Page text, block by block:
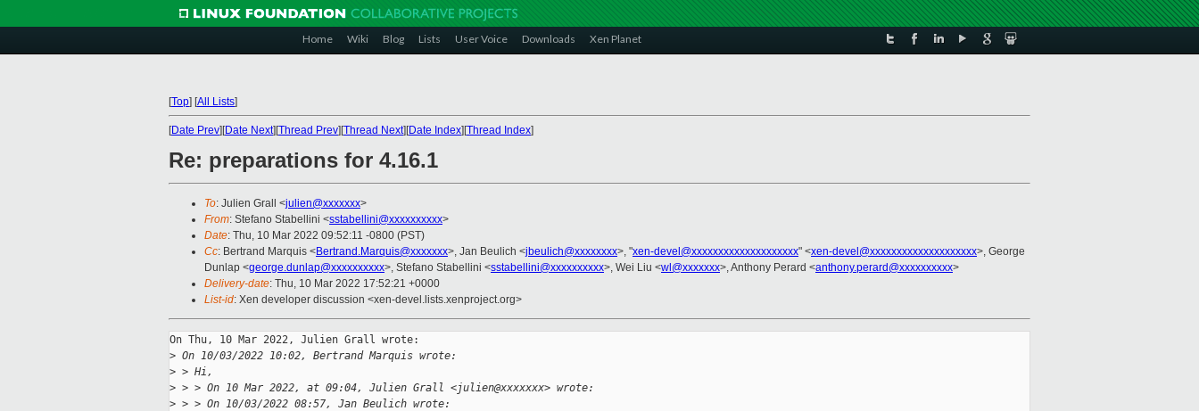
Home Wiki Blog Lists User Voice Downloads Xen Planet
[Top] [All Lists]
[Date Prev][Date Next][Thread Prev][Thread Next][Date Index][Thread Index]
Re: preparations for 4.16.1
To: Julien Grall <julien@xxxxxxx>
From: Stefano Stabellini <sstabellini@xxxxxxxxxx>
Date: Thu, 10 Mar 2022 09:52:11 -0800 (PST)
Cc: Bertrand Marquis <Bertrand.Marquis@xxxxxxx>, Jan Beulich <jbeulich@xxxxxxxx>, "xen-devel@xxxxxxxxxxxxxxxxxxxx" <xen-devel@xxxxxxxxxxxxxxxxxxxx>, George
Dunlap <george.dunlap@xxxxxxxxxx>, Stefano Stabellini <sstabellini@xxxxxxxxxx>, Wei Liu <wl@xxxxxxx>, Anthony Perard <anthony.perard@xxxxxxxxxx>
Delivery-date: Thu, 10 Mar 2022 17:52:21 +0000
List-id: Xen developer discussion <xen-devel.lists.xenproject.org>
On Thu, 10 Mar 2022, Julien Grall wrote:
> On 10/03/2022 10:02, Bertrand Marquis wrote:
> > Hi,
> > > On 10 Mar 2022, at 09:04, Julien Grall <julien@xxxxxxx> wrote:
> > > On 10/03/2022 08:57, Jan Beulich wrote: